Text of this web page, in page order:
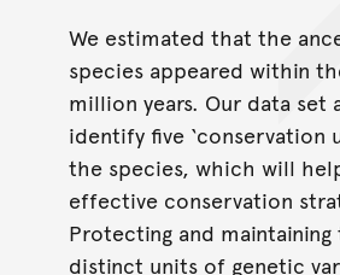
We estimated that the
species appeared within
million years. Our data set
identify five ‘conservation
the species, which will
effective conservation
Protecting and maintaining
distinct units of genetic